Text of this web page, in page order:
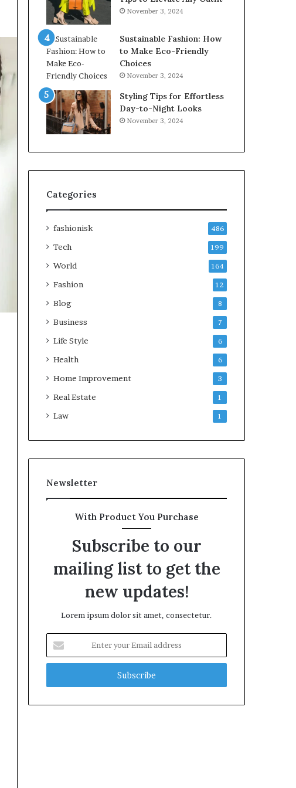
November 3, 2024
Sustainable Fashion: How
to Make Eco-Friendly
Choices
November 3, 2024
Styling Tips for Effortless
Day-to-Night Looks
November 3, 2024
Categories
fashionisk 486
Tech 199
World 164
Fashion 12
Blog 8
Business 7
Life Style 6
Health 6
Home Improvement 3
Real Estate 1
Law 1
Newsletter
With Product You Purchase
Subscribe to our
mailing list to get the
new updates!
Lorem ipsum dolor sit amet, consectetur.
your
Email